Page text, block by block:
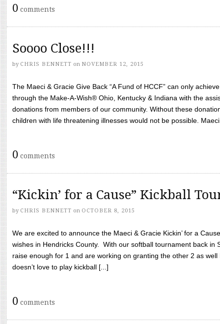
0 comments
Soooo Close!!!
by CHRIS BENNETT on NOVEMBER 12, 2015
The Maeci & Gracie Give Back “A Fund of HCCF” can only
through the Make-A-Wish® Ohio, Kentucky & Indiana with the
donations from members of our community. Without these
children with life threatening illnesses would not be possible.
0 comments
“Kickin’ for a Cause” Kickball
by CHRIS BENNETT on OCTOBER 8, 2015
We are excited to announce the Maeci & Gracie Kickin’ for a
wishes in Hendricks County. With our softball tournament back in
raise enough for 1 and are working on granting the other 2 as
doesn’t love to play kickball [...]
0 comments